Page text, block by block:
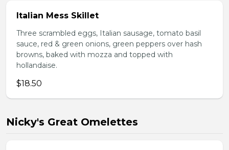
Italian Mess Skillet
Three scrambled eggs, Italian sausage, tomato basil
sauce, red & green onions, green peppers over hash
browns, baked with mozza and topped with
hollandaise.
$18.50
Nicky's Great Omelettes